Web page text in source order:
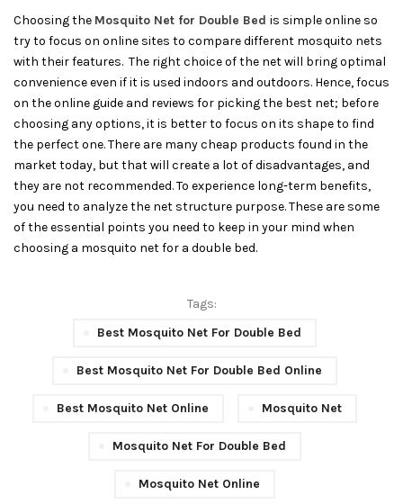
Choosing the Mosquito Net for Double Bed is simple online so
try to focus on online sites to compare different mosquito nets
with their features. The right choice of the net will bring optimal
convenience even if it is used indoors and outdoors. Hence, focus
on the online guide and reviews for picking the best net; before
choosing any options, it is better to focus on its shape to find
the perfect one. There are many cheap products found in the
market today, but that will create a lot of disadvantages, and
they are not recommended. To experience long-term benefits,
you need to analyze the net structure purpose. These are some
of the essential points you need to keep in your mind when
choosing a mosquito net for a double bed.
Tags:
Best Mosquito Net For Double Bed
Best Mosquito Net For Double Bed Online
Best Mosquito Net Online Mosquito Net
Mosquito Net For Double Bed
Mosquito Net Online